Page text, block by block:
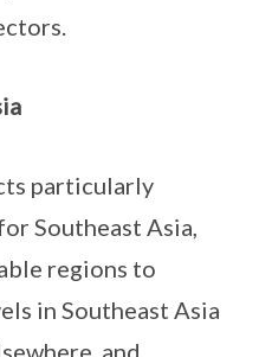
particularly
Southeast Asia,
regions to
in Southeast Asia
and